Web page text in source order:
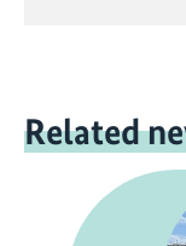
Related